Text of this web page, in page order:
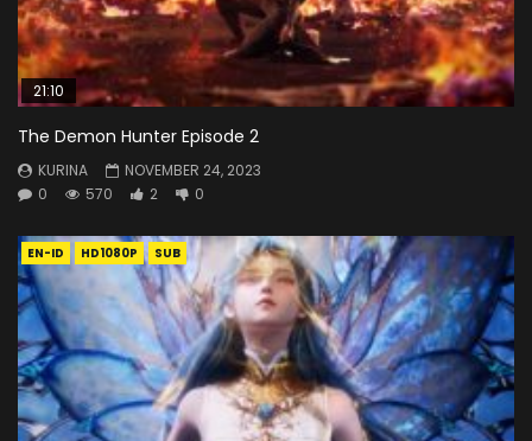
21:10
The Demon Hunter Episode 2
KURINA
NOVEMBER 24, 2023
0
570 2 0
EN-ID HD1080P SUB